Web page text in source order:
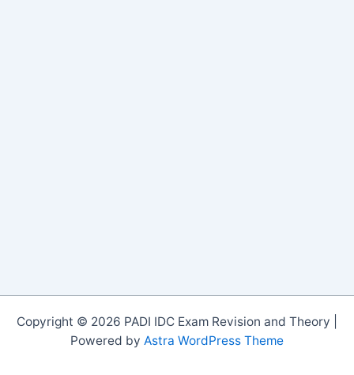
Copyright © 2026 PADI IDC Exam Revision and Theory |
Powered by Astra WordPress Theme